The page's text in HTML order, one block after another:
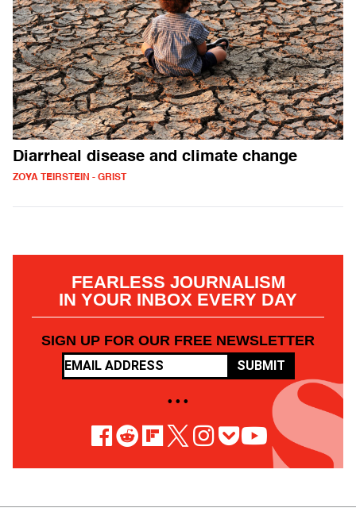
Diarrheal disease and climate change
ZOYA TEIRSTEIN - GRIST
FEARLESS JOURNALISM
IN YOUR INBOX EVERY DAY
SIGN UP FOR OUR FREE NEWSLETTER
SUBMIT
• • •